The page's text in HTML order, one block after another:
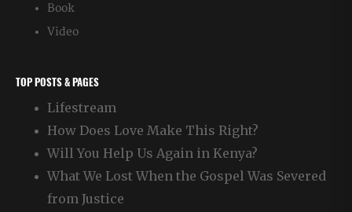
Book
Video
TOP POSTS & PAGES
Lifestream
How Does Love Make This Right?
Will You Help Us Again in Kenya?
What We Lost When the Gospel Was Severed
from Justice